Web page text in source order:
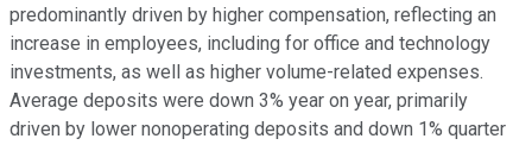
predominantly driven by higher compensation, reflecting an
increase in employees, including for office and technology
investments, as well as higher volume-related expenses.
Average deposits were down 3% year on year, primarily
driven by lower nonoperating deposits and down 1% quarter